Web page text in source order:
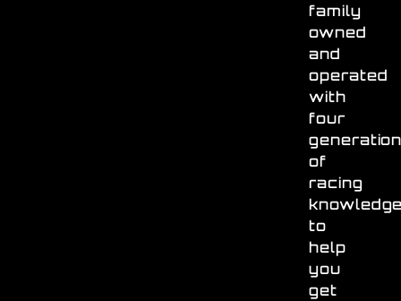
family
owned
and
operated
with
four
of
racing
to
help
you
get